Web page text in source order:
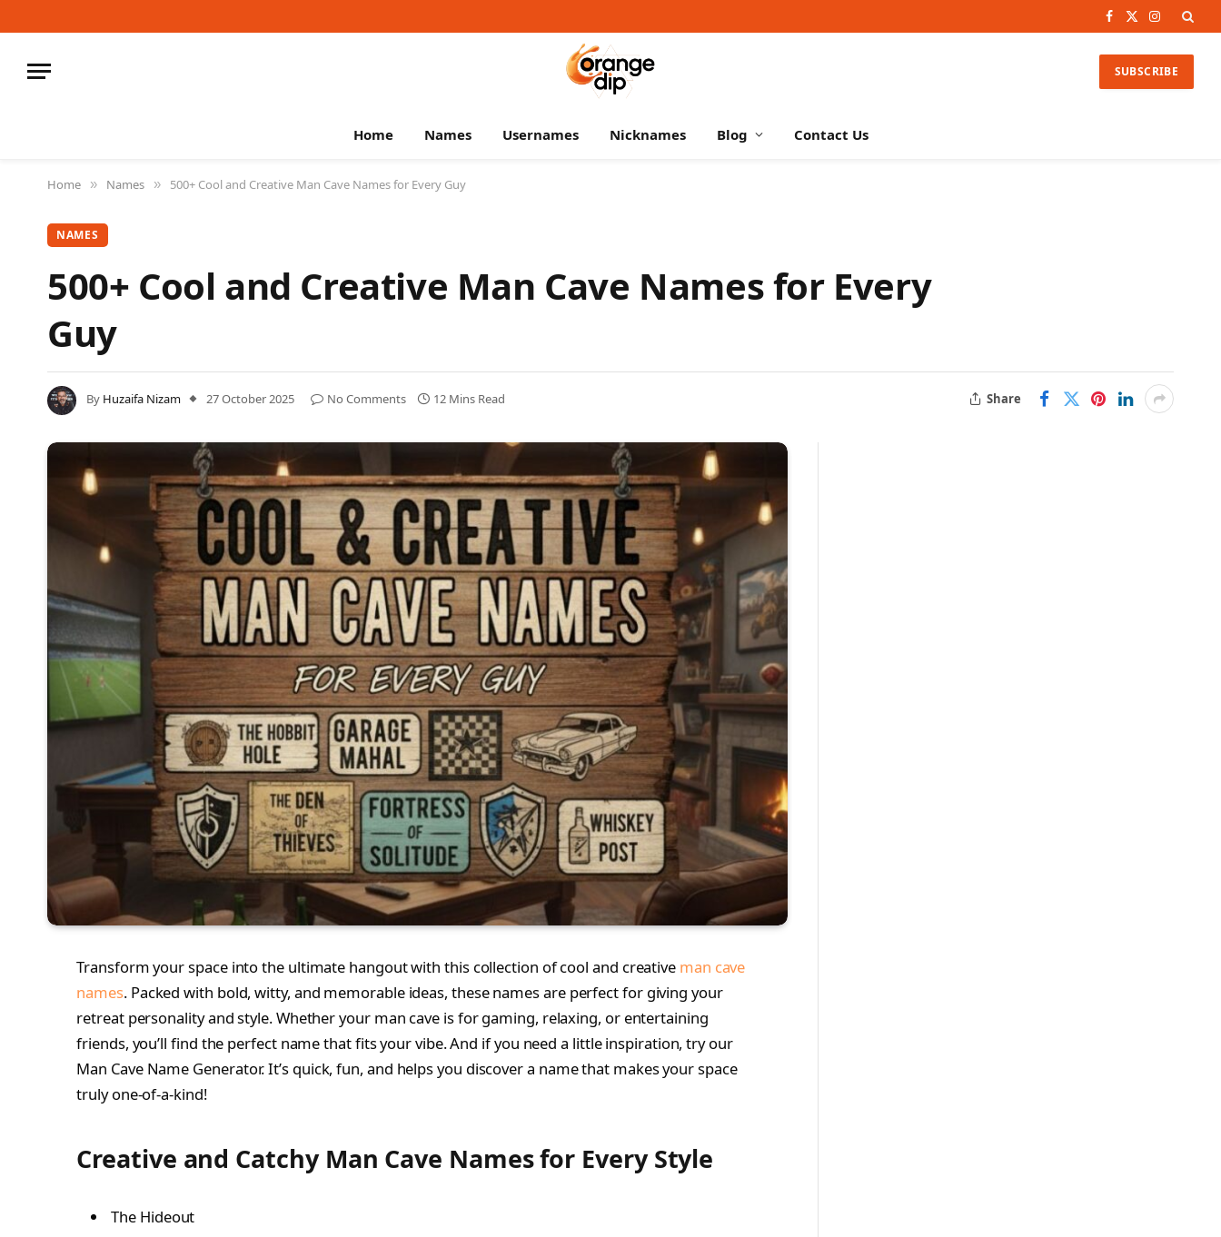
Facebook
X
Instagram
SUBSCRIBE
Home Names Usernames Nicknames Blog Contact Us
Home » Names » 500+ Cool and Creative Man Cave Names for Every Guy
NAMES
500+ Cool and Creative Man Cave Names for Every
Guy
By Huzaifa Nizam 27 October 2025 No Comments 12 Mins Read Share
Transform your space into the ultimate hangout with this collection of cool and creative man cave
names. Packed with bold, witty, and memorable ideas, these names are perfect for giving your
retreat personality and style. Whether your man cave is for gaming, relaxing, or entertaining
friends, you’ll find the perfect name that fits your vibe. And if you need a little inspiration, try our
Man Cave Name Generator. It’s quick, fun, and helps you discover a name that makes your space
truly one-of-a-kind!
Creative and Catchy Man Cave Names for Every Style
The Hideout